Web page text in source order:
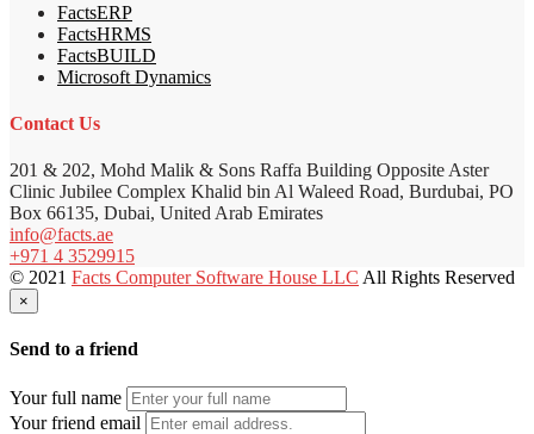
FactsERP
FactsHRMS
FactsBUILD
Microsoft Dynamics
Contact Us
201 & 202, Mohd Malik & Sons Raffa Building Opposite Aster
Clinic Jubilee Complex Khalid bin Al Waleed Road, Burdubai, PO
Box 66135, Dubai, United Arab Emirates
info@facts.ae
+971 4 3529915
© 2021 Facts Computer Software House LLC All Rights Reserved
×
Send to a friend
Your full name
Your friend email